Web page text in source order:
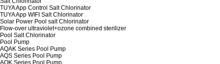
TUYA App Control Salt Chlorinator
TUYA App WIFI Salt Chlorinator
Solar Power Pool salt Chlorinator
Flow-over ultraviolet+ozone combined sterilizer
Pool Salt Chlorinator
Pool Pump
AQAK Series Pool Pump
AQS Series Pool Pump
AQK Series Pool Pump